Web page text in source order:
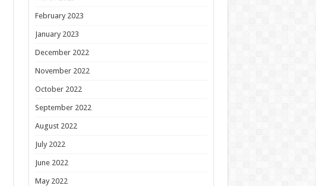
February 2023
January 2023
December 2022
November 2022
October 2022
September 2022
August 2022
July 2022
June 2022
May 2022